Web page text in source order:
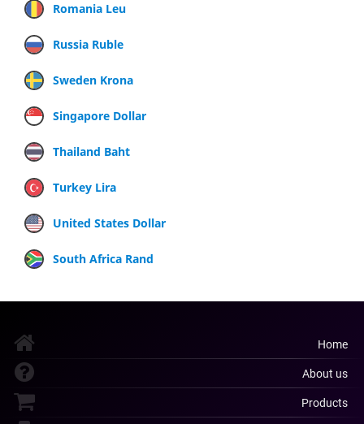
Romania Leu
Russia Ruble
Sweden Krona
Singapore Dollar
Thailand Baht
Turkey Lira
United States Dollar
South Africa Rand
Home
About us
Products